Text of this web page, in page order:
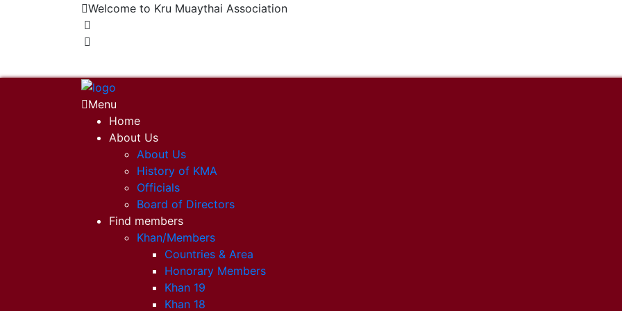
Welcome to Kru Muaythai Association
Menu
Home
About Us
About Us
History of KMA
Officials
Board of Directors
Find members
Khan/Members
Countries & Area
Honorary Members
Khan 19
Khan 18